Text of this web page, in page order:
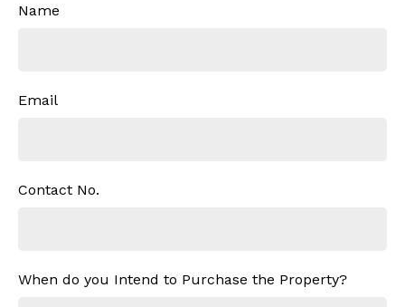
Name
Email
Contact No.
When do you Intend to Purchase the Property?